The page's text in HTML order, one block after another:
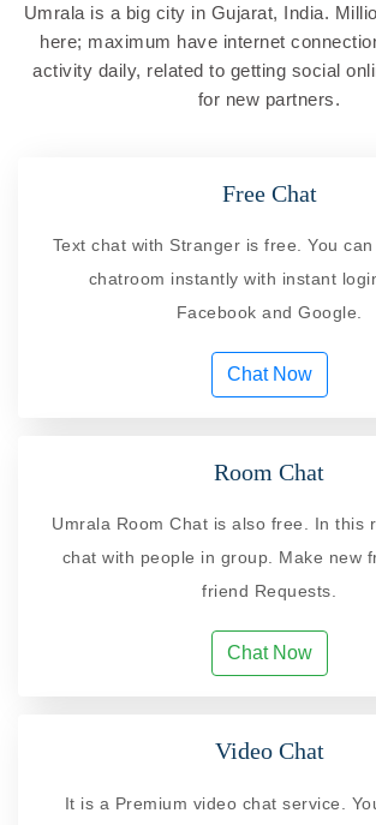
Umrala is a big city in Gujarat, India.
here; maximum have internet
activity daily, related to getting social
for new partners.
Free Chat
Text chat with Stranger is free. You
chatroom instantly with instant
Facebook and Google.
Chat Now
Room Chat
Umrala Room Chat is also free. In this
chat with people in group. Make new
friend Requests.
Chat Now
Video Chat
It is a Premium video chat service.